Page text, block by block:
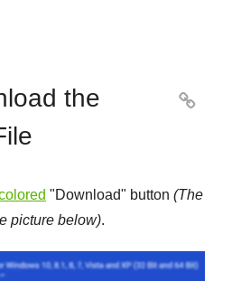
the

"Download" button (The
picture below).